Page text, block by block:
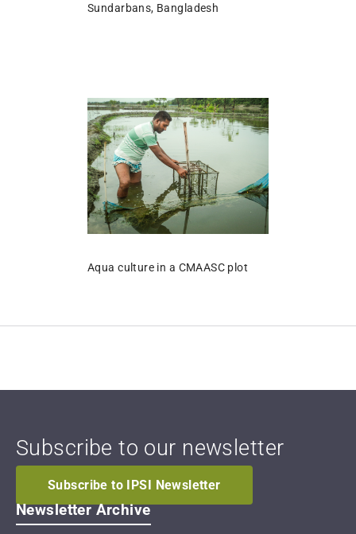
Sundarbans, Bangladesh
Aqua culture in a CMAASC plot
Subscribe to our newsletter
Subscribe to IPSI Newsletter
Newsletter Archive